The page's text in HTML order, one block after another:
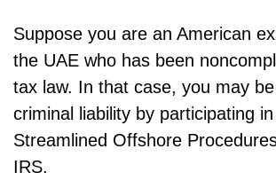
Suppose you are an American
the UAE who has been
tax law. In that case, you may
criminal liability by participating
Streamlined Offshore
IRS.